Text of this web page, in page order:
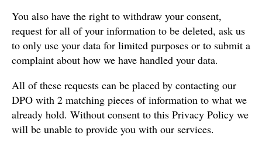
You also have the right to withdraw your consent,
request for all of your information to be deleted, ask us
to only use your data for limited purposes or to submit a
complaint about how we have handled your data.
All of these requests can be placed by contacting our
DPO with 2 matching pieces of information to what we
already hold. Without consent to this Privacy Policy we
will be unable to provide you with our services.